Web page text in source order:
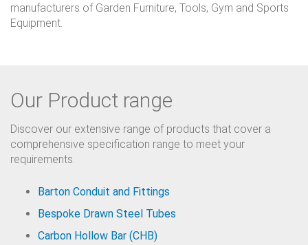
manufacturers of Garden Furniture, Tools, Gym and Sports
Equipment.
Our Product range
Discover our extensive range of products that cover a
comprehensive specification range to meet your
requirements.
Barton Conduit and Fittings
Bespoke Drawn Steel Tubes
Carbon Hollow Bar (CHB)